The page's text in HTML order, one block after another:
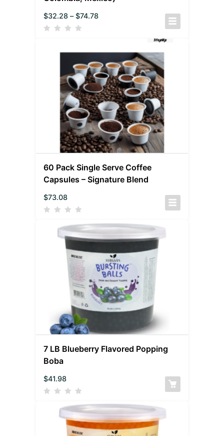
$32.28 – $74.78
60 Pack Single Serve Coffee
Capsules – Signature Blend
$73.08
7 LB Blueberry Flavored Popping
Boba
$41.98